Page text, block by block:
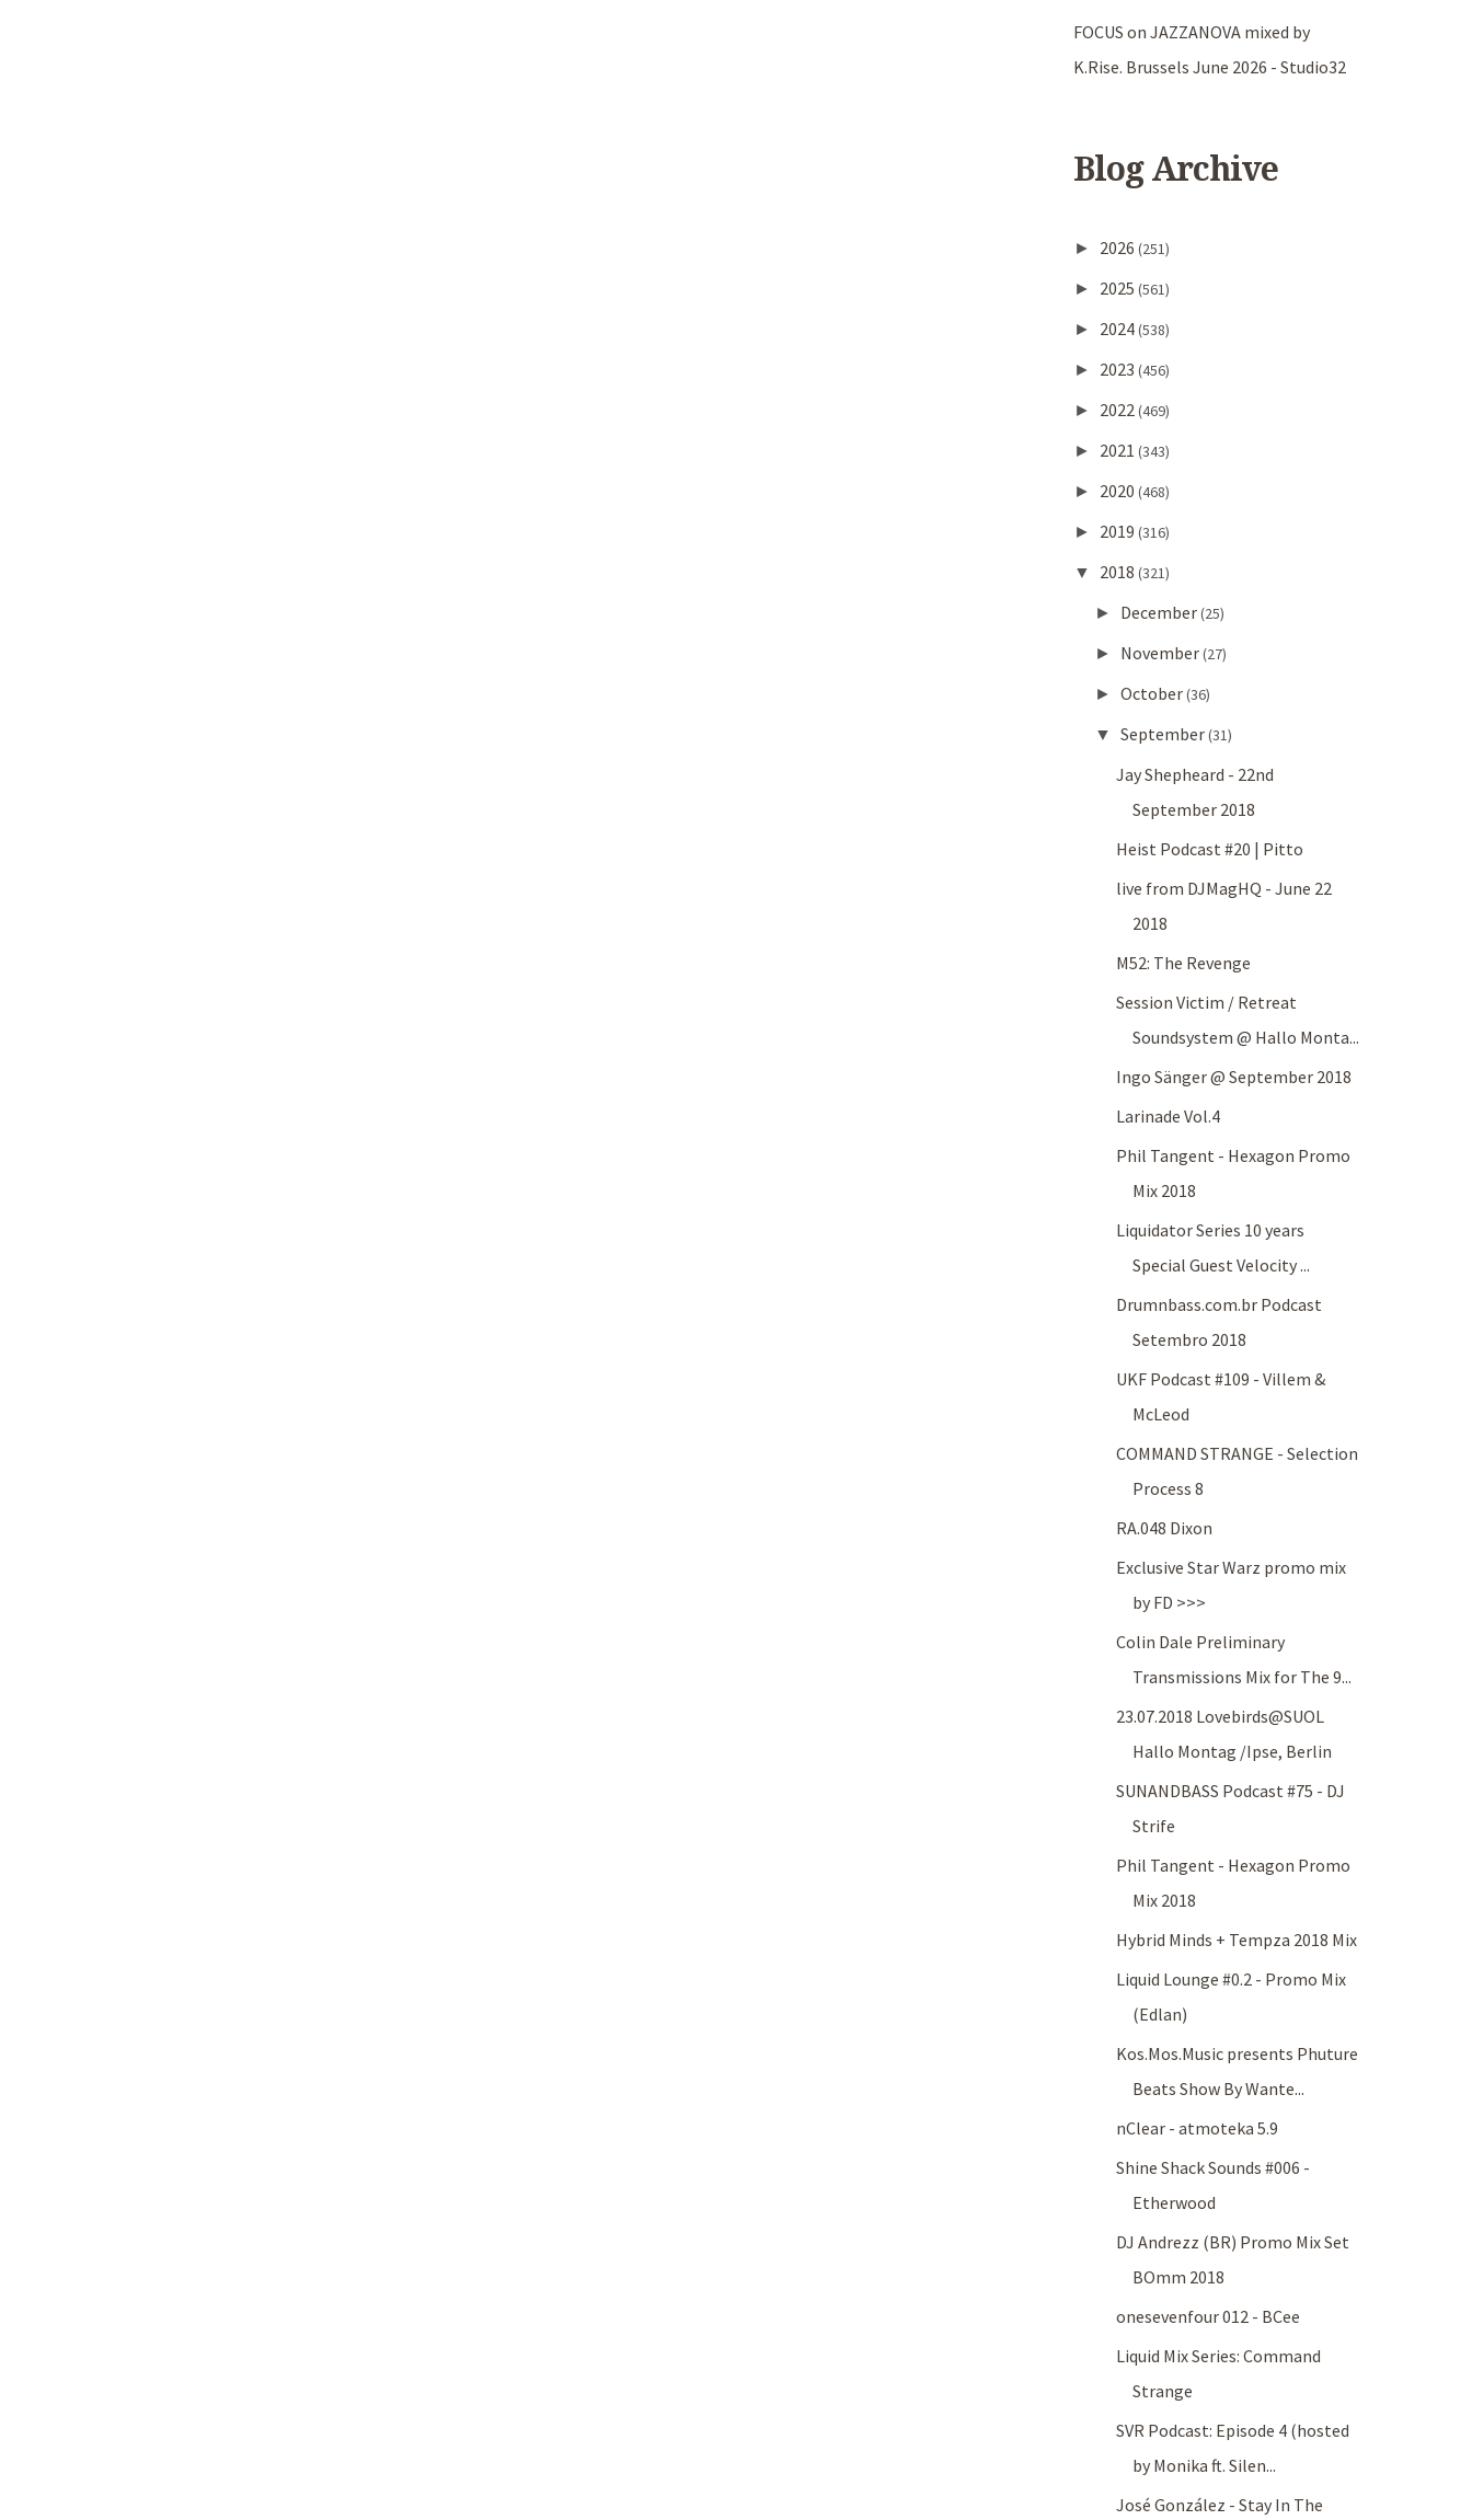
FOCUS on JAZZANOVA mixed by
K.Rise. Brussels June 2026 - Studio32
Blog Archive
► 2026 (251)
► 2025 (561)
► 2024(538)
► 2023 (456)
► 2022(469)
► 2021 (343)
► 2020 (468)
► 2019 (316)
▼ 2018 (321)
► December(25)
► November(27)
► October(36)
▼ September(31)
Jay Shepheard - 22nd
September 2018
Heist Podcast #20 | Pitto
live from DJMagHQ - June 22
2018
M52: The Revenge
Session Victim / Retreat
Soundsystem @ Hallo Monta...
Ingo Sänger @ September 2018
Larinade Vol.4
Phil Tangent - Hexagon Promo
Mix 2018
Liquidator Series 10 years
Special Guest Velocity ...
Drumnbass.com.br Podcast
Setembro 2018
UKF Podcast #109 - Villem &
McLeod
COMMAND STRANGE - Selection
Process 8
RA.048 Dixon
Exclusive Star Warz promo mix
by FD >>>
Colin Dale Preliminary
Transmissions Mix for The 9...
23.07.2018 Lovebirds@SUOL
Hallo Montag /Ipse, Berlin
SUNANDBASS Podcast #75 - DJ
Strife
Phil Tangent - Hexagon Promo
Mix 2018
Hybrid Minds + Tempza 2018 Mix
Liquid Lounge #0.2 - Promo Mix
(Edlan)
Kos.Mos.Music presents Phuture
Beats Show By Wante...
nClear - atmoteka 5.9
Shine Shack Sounds #006 -
Etherwood
DJ Andrezz (BR) Promo Mix Set
BOmm 2018
onesevenfour 012 - BCee
Liquid Mix Series: Command
Strange
SVR Podcast: Episode 4 (hosted
by Monika ft. Silen...
José González - Stay In The